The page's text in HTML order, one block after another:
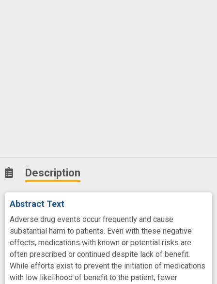
Description
Abstract Text
Adverse drug events occur frequently and cause
substantial harm to patients. Even with these negative
effects, medications with known or potential risks are
often prescribed or continued despite lack of benefit.
While efforts exist to prevent the initiation of medications
with low likelihood of benefit to the patient, fewer